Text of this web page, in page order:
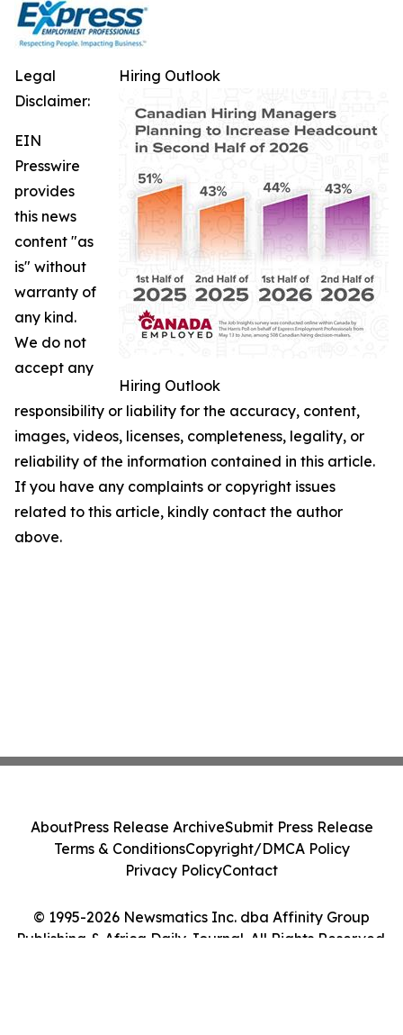
Hiring Outlook
Hiring Outlook
Legal
Disclaimer:
EIN
Presswire
provides
this news
content "as
is" without
warranty of
any kind.
We do not
accept any
responsibility or liability for the accuracy, content,
images, videos, licenses, completeness, legality, or
reliability of the information contained in this article.
If you have any complaints or copyright issues
related to this article, kindly contact the author
above.
© 1995-2026 Newsmatics Inc. dba Affinity Group
Publishing & Africa Daily Journal. All Rights Reserved.
AboutPress Release ArchiveSubmit Press Release
Terms & ConditionsCopyright/DMCA Policy
Privacy PolicyContact